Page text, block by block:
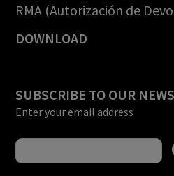
RMA (Autorización de
DOWNLOAD
SUBSCRIBE TO OUR
Enter your email address